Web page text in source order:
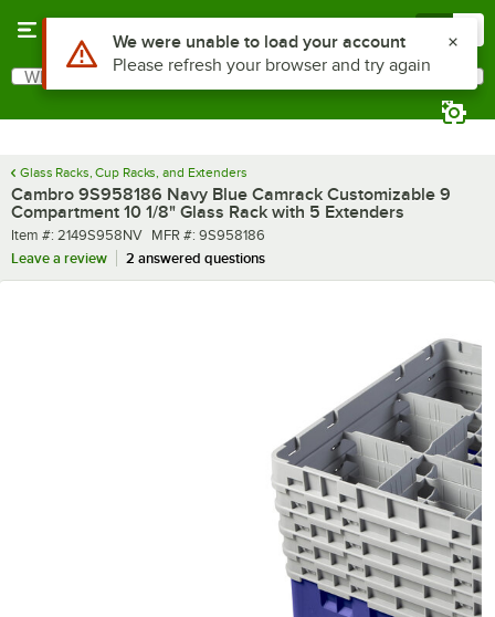
Search
What are you looking for?
Glass Racks, Cup Racks, and Extenders
Cambro 9S958186 Navy Blue Camrack Customizable 9
Compartment 10 1/8" Glass Rack with 5 Extenders
Item number
Item #: 2149S958NV MFR number
MFR #: 9S958186
Leave a review
2 answered questions